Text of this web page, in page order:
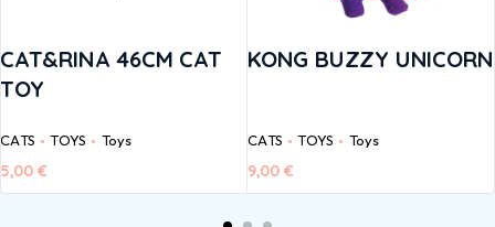
CAT&RINA 46CM CAT
TOY
CATS TOYS Toys
5,00 €
KONG BUZZY UNICORN
CATS TOYS Toys
9,00 €